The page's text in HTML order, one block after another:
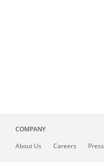
COMPANY
About Us Careers Press